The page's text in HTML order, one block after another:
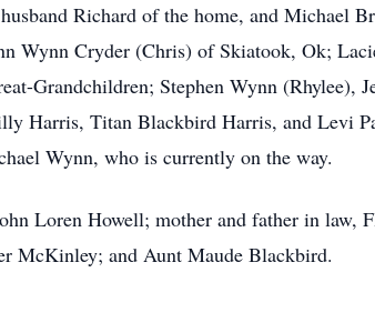
Richard of the home, and Michael
Wynn Cryder (Chris) of Skiatook, Ok;
Grandchildren; Stephen Wynn (Rhylee),
Harris, Titan Blackbird Harris, and Levi
Wynn, who is currently on the way.
Loren Howell; mother and father in law,
McKinley; and Aunt Maude Blackbird.